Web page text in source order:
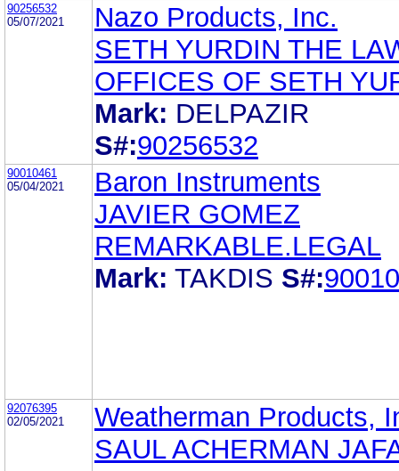
90256532
05/07/2021
Nazo Products, Inc.
SETH YURDIN THE
OFFICES OF SETH
Mark: DELPAZIR
S#:90256532
90010461
05/04/2021
Baron Instruments
JAVIER GOMEZ
REMARKABLE.LEGAL
Mark: TAKDIS S#:
92076395
02/05/2021
Weatherman Products,
SAUL ACHERMAN